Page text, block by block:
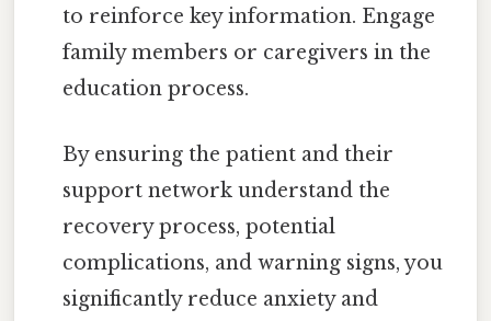
to reinforce key information. Engage
family members or caregivers in the
education process.
By ensuring the patient and their
support network understand the
recovery process, potential
complications, and warning signs, you
significantly reduce anxiety and